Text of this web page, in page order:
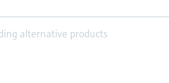
alternative products